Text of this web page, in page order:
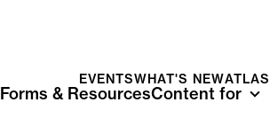
Forms & ResourcesContent for
EVENTSWHAT'S NEWATLAS